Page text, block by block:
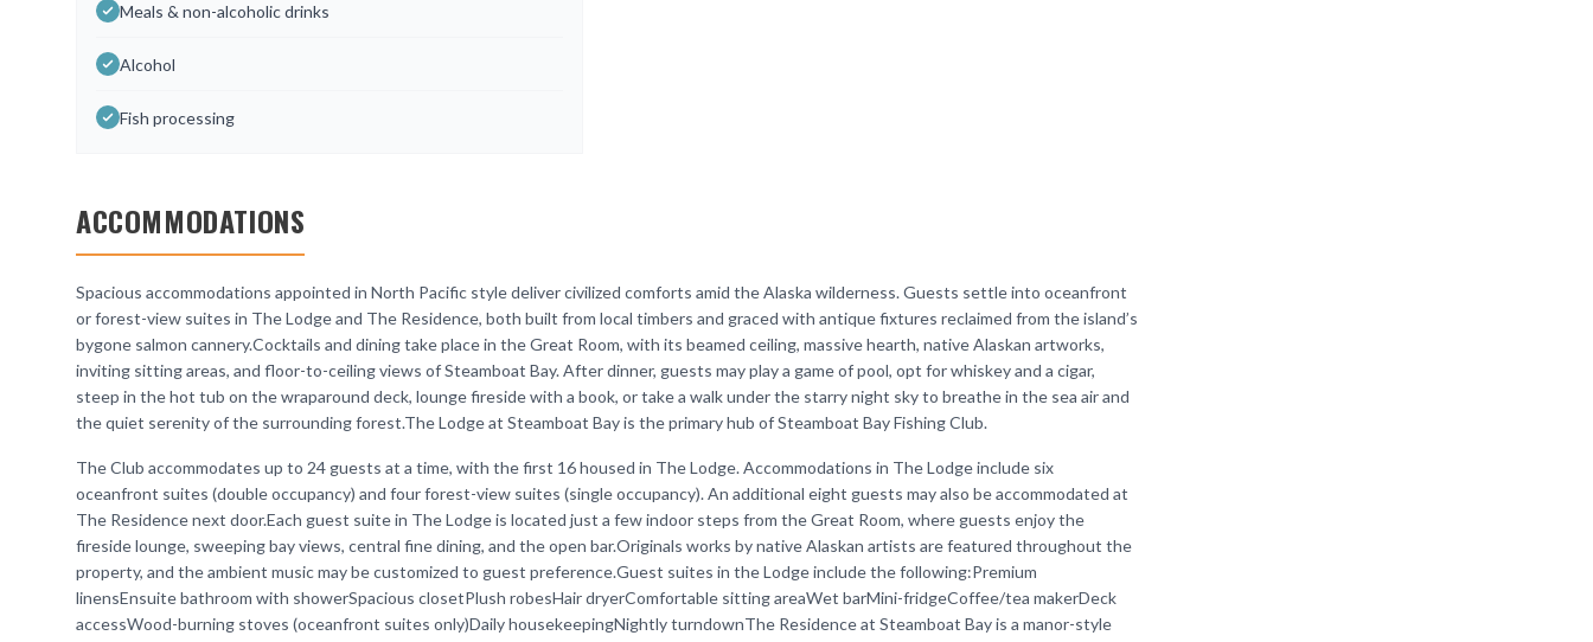
Meals & non-alcoholic drinks
Alcohol
Fish processing
ACCOMMODATIONS
Spacious accommodations appointed in North Pacific style deliver civilized comforts amid the Alaska wilderness. Guests settle into oceanfront
or forest-view suites in The Lodge and The Residence, both built from local timbers and graced with antique fixtures reclaimed from the island’s
bygone salmon cannery.Cocktails and dining take place in the Great Room, with its beamed ceiling, massive hearth, native Alaskan artworks,
inviting sitting areas, and floor-to-ceiling views of Steamboat Bay. After dinner, guests may play a game of pool, opt for whiskey and a cigar,
steep in the hot tub on the wraparound deck, lounge fireside with a book, or take a walk under the starry night sky to breathe in the sea air and
the quiet serenity of the surrounding forest.The Lodge at Steamboat Bay is the primary hub of Steamboat Bay Fishing Club.
The Club accommodates up to 24 guests at a time, with the first 16 housed in The Lodge. Accommodations in The Lodge include six
oceanfront suites (double occupancy) and four forest-view suites (single occupancy). An additional eight guests may also be accommodated at
The Residence next door.Each guest suite in The Lodge is located just a few indoor steps from the Great Room, where guests enjoy the
fireside lounge, sweeping bay views, central fine dining, and the open bar.Originals works by native Alaskan artists are featured throughout the
property, and the ambient music may be customized to guest preference.Guest suites in the Lodge include the following:Premium
linensEnsuite bathroom with showerSpacious closetPlush robesHair dryerComfortable sitting areaWet barMini-fridgeCoffee/tea makerDeck
accessWood-burning stoves (oceanfront suites only)Daily housekeepingNightly turndownThe Residence at Steamboat Bay is a manor-style